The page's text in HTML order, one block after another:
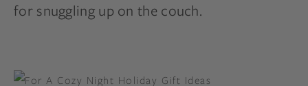
for snuggling up on the couch.